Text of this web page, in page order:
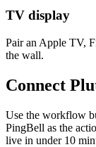
TV display
Pair an Apple TV,
the wall.
Connect
Use the workflow
PingBell as the
live in under 10